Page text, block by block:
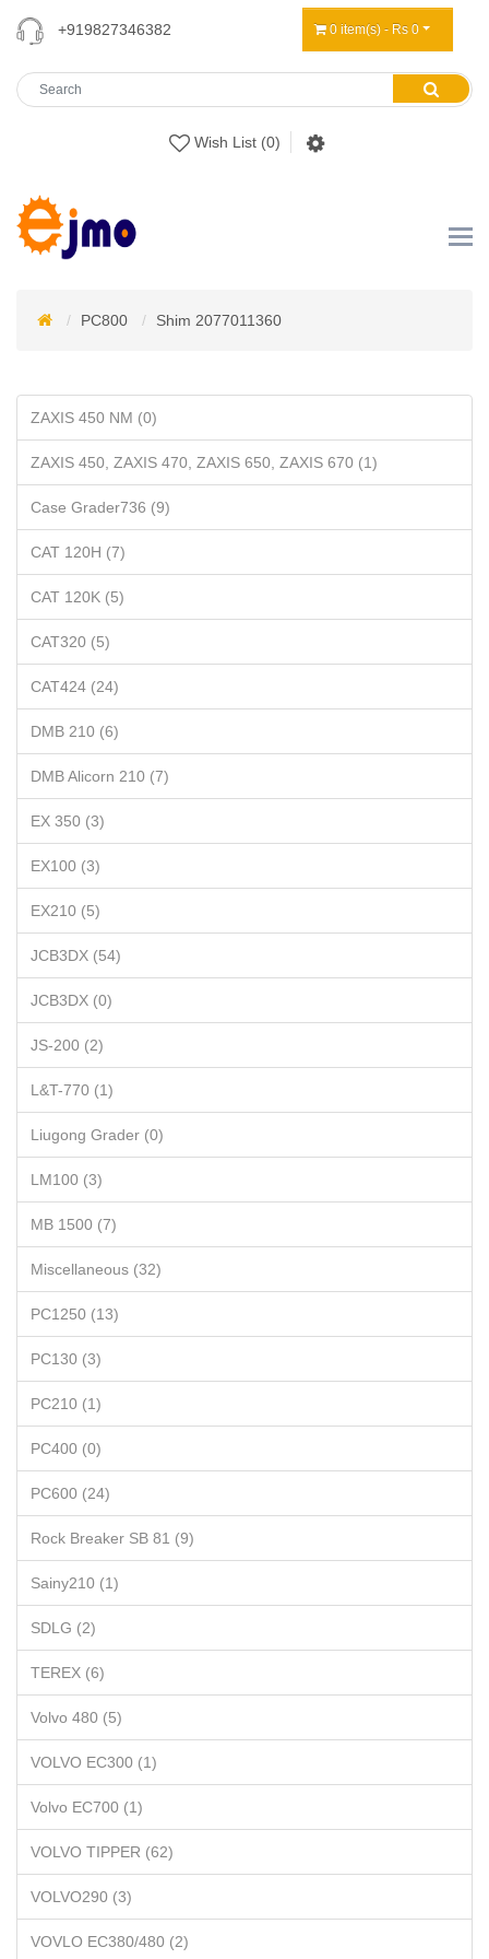
+919827346382
Wish List (0)
0 item(s) - Rs 0
PC800 Shim 2077011360
ZAXIS 450 NM (0)
ZAXIS 450, ZAXIS 470, ZAXIS 650, ZAXIS 670 (1)
Case Grader736 (9)
CAT 120H (7)
CAT 120K (5)
CAT320 (5)
CAT424 (24)
DMB 210 (6)
DMB Alicorn 210 (7)
EX 350 (3)
EX100 (3)
EX210 (5)
JCB3DX (54)
JCB3DX (0)
JS-200 (2)
L&T-770 (1)
Liugong Grader (0)
LM100 (3)
MB 1500 (7)
Miscellaneous (32)
PC1250 (13)
PC130 (3)
PC210 (1)
PC400 (0)
PC600 (24)
Rock Breaker SB 81 (9)
Sainy210 (1)
SDLG (2)
TEREX (6)
Volvo 480 (5)
VOLVO EC300 (1)
Volvo EC700 (1)
VOLVO TIPPER (62)
VOLVO290 (3)
VOVLO EC380/480 (2)